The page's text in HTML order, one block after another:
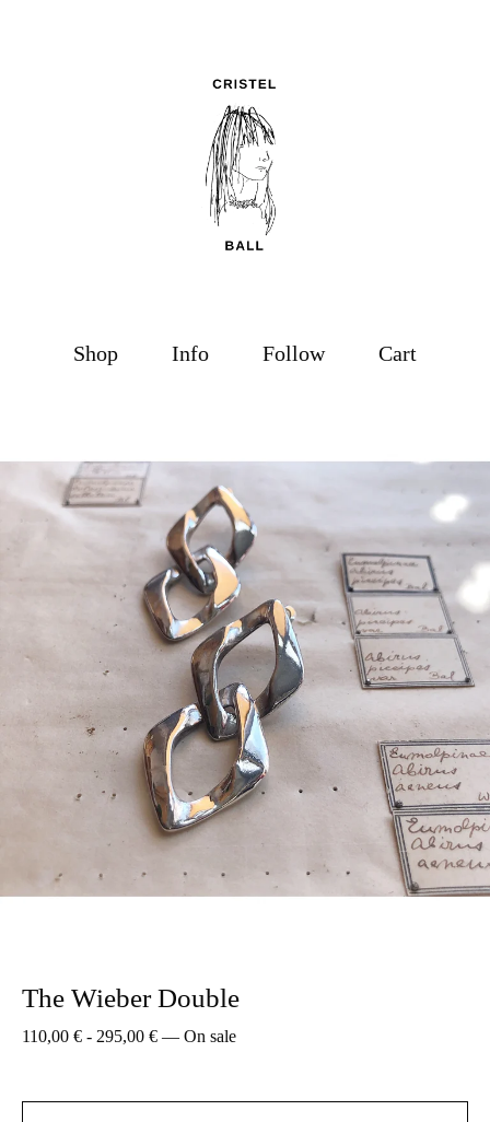
Shop Info Follow Cart
The Wieber Double
110,00 € - 295,00 € — On sale